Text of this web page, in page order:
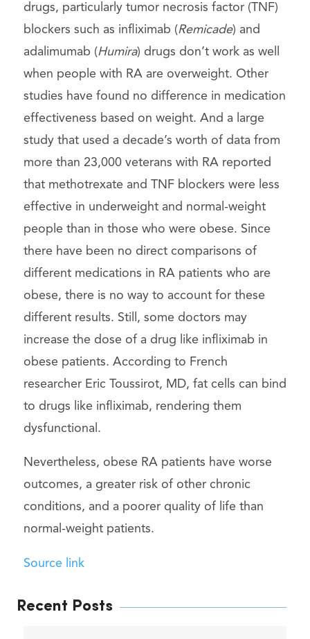
drugs, particularly tumor necrosis factor (TNF)
blockers such as infliximab (Remicade) and
adalimumab (Humira) drugs don’t work as well
when people with RA are overweight. Other
studies have found no difference in medication
effectiveness based on weight. And a large
study that used a decade’s worth of data from
more than 23,000 veterans with RA reported
that methotrexate and TNF blockers were less
effective in underweight and normal-weight
people than in those who were obese. Since
there have been no direct comparisons of
different medications in RA patients who are
obese, there is no way to account for these
different results. Still, some doctors may
increase the dose of a drug like infliximab in
obese patients. According to French
researcher Eric Toussirot, MD, fat cells can bind
to drugs like infliximab, rendering them
dysfunctional.
Nevertheless, obese RA patients have worse
outcomes, a greater risk of other chronic
conditions, and a poorer quality of life than
normal-weight patients.
Source link
Recent Posts